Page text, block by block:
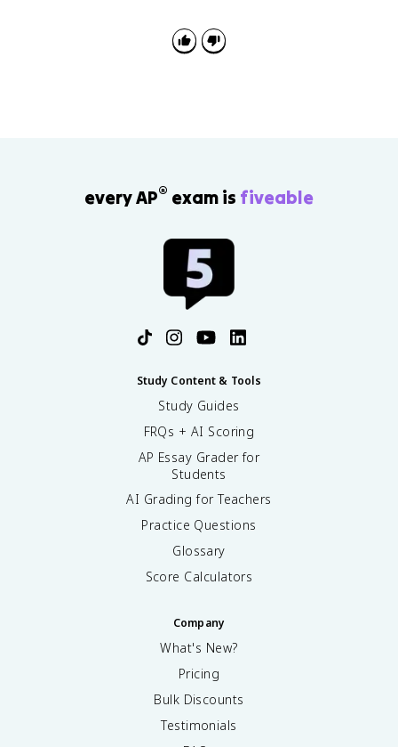
every AP® exam is fiveable
Study Content & Tools
Study Guides
FRQs + AI Scoring
AP Essay Grader for
Students
AI Grading for Teachers
Practice Questions
Glossary
Score Calculators
Company
What's New?
Pricing
Bulk Discounts
Testimonials